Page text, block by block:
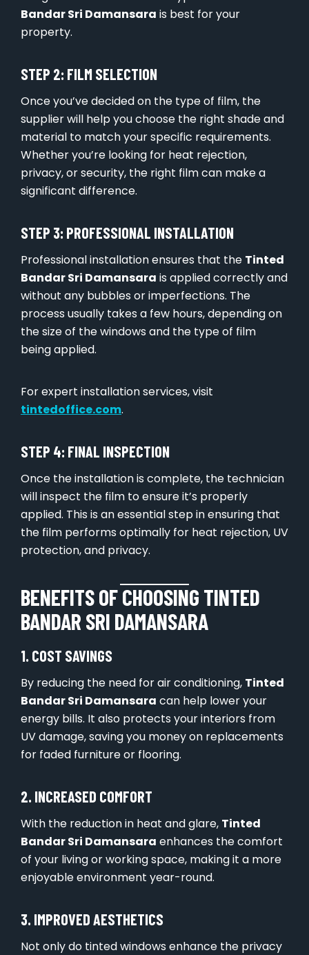
Bandar Sri Damansara is best for your
property.
STEP 2: FILM SELECTION
Once you’ve decided on the type of film, the
supplier will help you choose the right shade and
material to match your specific requirements.
Whether you’re looking for heat rejection,
privacy, or security, the right film can make a
significant difference.
STEP 3: PROFESSIONAL INSTALLATION
Professional installation ensures that the Tinted
Bandar Sri Damansara is applied correctly and
without any bubbles or imperfections. The
process usually takes a few hours, depending on
the size of the windows and the type of film
being applied.
For expert installation services, visit
tintedoffice.com.
STEP 4: FINAL INSPECTION
Once the installation is complete, the technician
will inspect the film to ensure it’s properly
applied. This is an essential step in ensuring that
the film performs optimally for heat rejection, UV
protection, and privacy.
BENEFITS OF CHOOSING TINTED
BANDAR SRI DAMANSARA
1. COST SAVINGS
By reducing the need for air conditioning, Tinted
Bandar Sri Damansara can help lower your
energy bills. It also protects your interiors from
UV damage, saving you money on replacements
for faded furniture or flooring.
2. INCREASED COMFORT
With the reduction in heat and glare, Tinted
Bandar Sri Damansara enhances the comfort
of your living or working space, making it a more
enjoyable environment year-round.
3. IMPROVED AESTHETICS
Not only do tinted windows enhance the privacy